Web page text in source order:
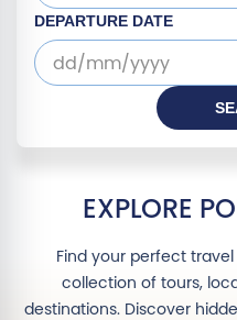
DEPARTURE DATE
dd/mm/yyyy
EXPLORE
Find your perfect
collection of tours,
destinations. Discover